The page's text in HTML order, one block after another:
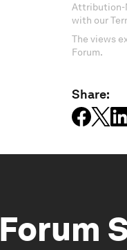
Attribution-
with our
The views
Forum.
Share:
Forum